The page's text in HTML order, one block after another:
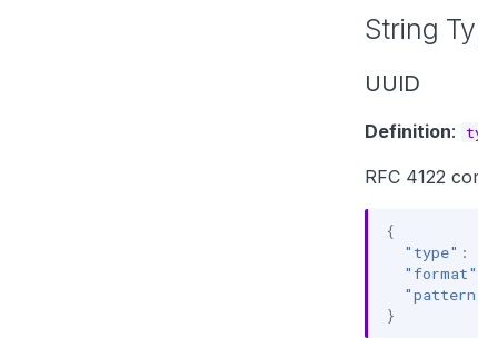
String
UUID
Definition:
RFC 4122
{
"type" :
"format"
}